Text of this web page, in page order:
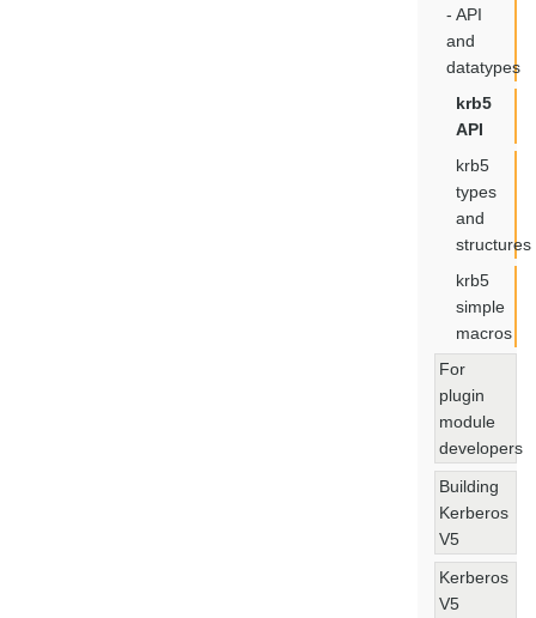
- API
and
datatypes
krb5
API
krb5
types
and
structures
krb5
simple
macros
For
plugin
module
developers
Building
Kerberos
V5
Kerberos
V5